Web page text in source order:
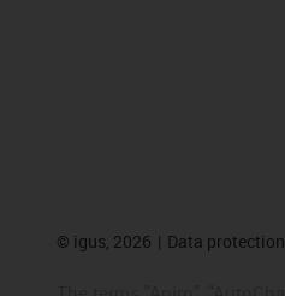
© igus, 2026 Data protection